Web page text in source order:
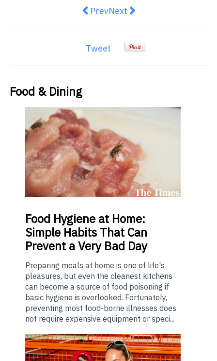
Previous article: Keep it light
PrevNext article: Justine
Next
Tweet
Food & Dining
Food Hygiene at Home:
Simple Habits That Can
Prevent a Very Bad Day
Preparing meals at home is one of life's
pleasures, but even the cleanest kitchens
can become a source of food poisoning if
basic hygiene is overlooked. Fortunately,
preventing most food-borne illnesses does
not require expensive equipment or speci...